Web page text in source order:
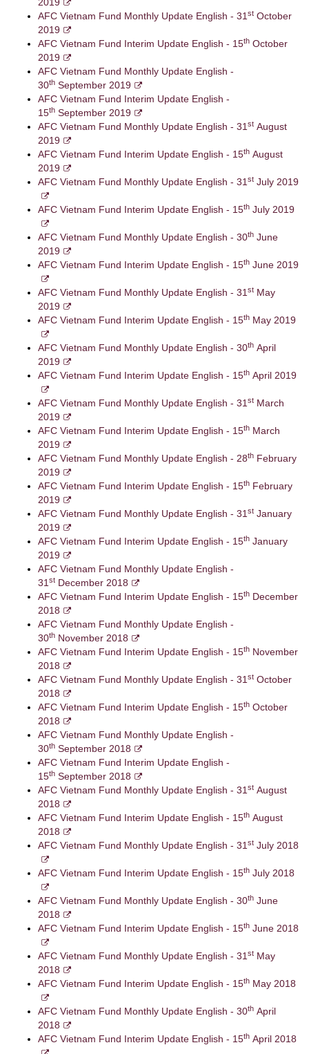
AFC Vietnam Fund Monthly Update English - 31 st October
2019
AFC Vietnam Fund Interim Update English - 15th October
2019
AFC Vietnam Fund Monthly Update English -
30th September 2019
AFC Vietnam Fund Interim Update English -
15th September 2019
AFC Vietnam Fund Monthly Update English - 31 st August
2019
AFC Vietnam Fund Interim Update English - 15th August
2019
AFC Vietnam Fund Monthly Update English - 31 st July 2019
AFC Vietnam Fund Interim Update English - 15th July 2019
AFC Vietnam Fund Monthly Update English - 30th June
2019
AFC Vietnam Fund Interim Update English - 15th June 2019
AFC Vietnam Fund Monthly Update English - 31 st May
2019
AFC Vietnam Fund Interim Update English - 15th May 2019
AFC Vietnam Fund Monthly Update English - 30th April
2019
AFC Vietnam Fund Interim Update English - 15th April 2019
AFC Vietnam Fund Monthly Update English - 31 st March
2019
AFC Vietnam Fund Interim Update English - 15th March
2019
AFC Vietnam Fund Monthly Update English - 28th February
2019
AFC Vietnam Fund Interim Update English - 15th February
2019
AFC Vietnam Fund Monthly Update English - 31 st January
2019
AFC Vietnam Fund Interim Update English - 15th January
2019
AFC Vietnam Fund Monthly Update English -
31 st December 2018
AFC Vietnam Fund Interim Update English - 15th December
2018
AFC Vietnam Fund Monthly Update English -
30th November 2018
AFC Vietnam Fund Interim Update English - 15th November
2018
AFC Vietnam Fund Monthly Update English - 31 st October
2018
AFC Vietnam Fund Interim Update English - 15th October
2018
AFC Vietnam Fund Monthly Update English -
30th September 2018
AFC Vietnam Fund Interim Update English -
15th September 2018
AFC Vietnam Fund Monthly Update English - 31 st August
2018
AFC Vietnam Fund Interim Update English - 15th August
2018
AFC Vietnam Fund Monthly Update English - 31 st July 2018
AFC Vietnam Fund Interim Update English - 15th July 2018
AFC Vietnam Fund Monthly Update English - 30th June
2018
AFC Vietnam Fund Interim Update English - 15th June 2018
AFC Vietnam Fund Monthly Update English - 31 st May
2018
AFC Vietnam Fund Interim Update English - 15th May 2018
AFC Vietnam Fund Monthly Update English - 30th April
2018
AFC Vietnam Fund Interim Update English - 15th April 2018